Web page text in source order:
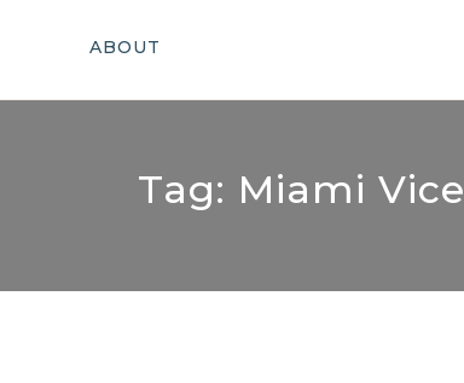
ABOUT
Tag: Miami Vice